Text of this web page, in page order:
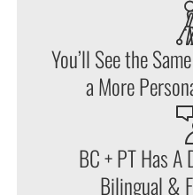
You’ll See the
a More
BC + PT Has
Bilingual &